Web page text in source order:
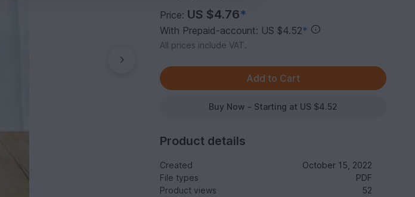
Price: US $4.76*
With Prepaid-account: US $4.52*
All prices include VAT.
Buy Now - Starting at US $4.52
Product details
Created
October 15, 2022
File types
PDF
Product views
52